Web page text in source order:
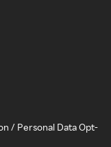
/ Personal Data Opt-